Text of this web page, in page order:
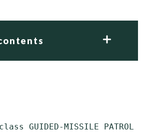
GUIDED-MISSILE PATROL